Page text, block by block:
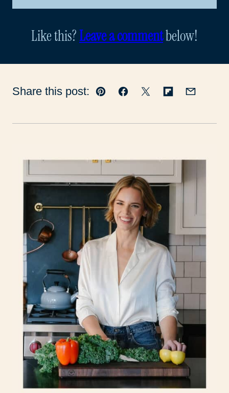
Like this?Leave a commentbelow!
Share this post: Pin Facebook
TweetFlipboard
Email